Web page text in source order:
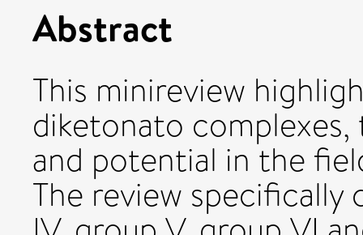
Abstract
This minireview
diketonato
and potential in the
The review